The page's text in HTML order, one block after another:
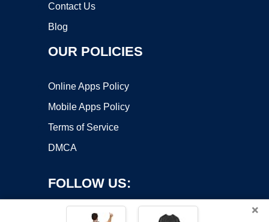
Contact Us
Blog
OUR POLICIES
Online Apps Policy
Mobile Apps Policy
Terms of Service
DMCA
FOLLOW US:
×